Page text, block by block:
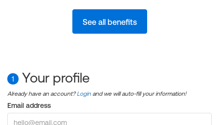
See all benefits
1 Your profile
Already have an account?Login and we will auto-fill your information!
Email address